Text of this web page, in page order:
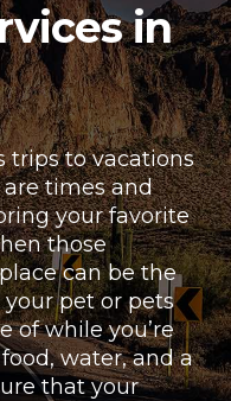
in
trips to vacations
times and
your favorite
those
can be the
pet or pets
of while you’re
water, and a
that your